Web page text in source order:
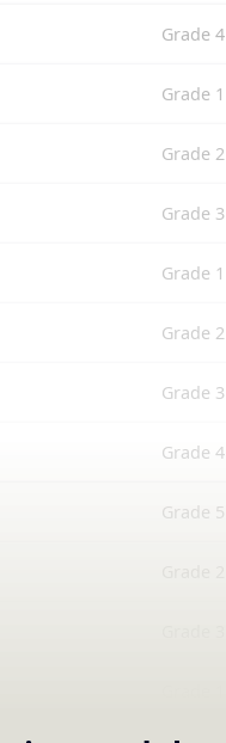
Grade 4
Grade 1
Grade 2
Grade 3
Grade 1
Grade 2
Grade 3
Grade 4
Grade 5